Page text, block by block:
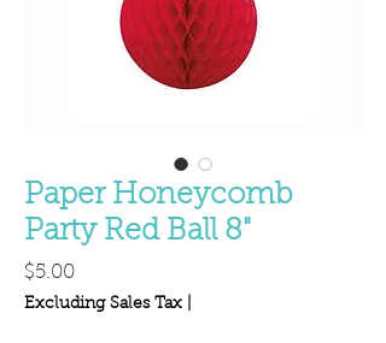
Paper Honeycomb
Party Red Ball 8"
$5.00Price
Excluding Sales Tax